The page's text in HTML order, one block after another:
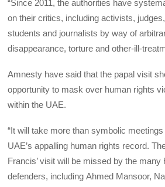
“Since 2011, the authorities have
on their critics, including activists,
students and journalists by way of
disappearance, torture and other-ill-
Amnesty have said that the papal visit
opportunity to mask over human rights
within the UAE.
“It will take more than symbolic
UAE’s appalling human rights record.
Francis’ visit will be missed by the many
defenders, including Ahmed Mansoor,